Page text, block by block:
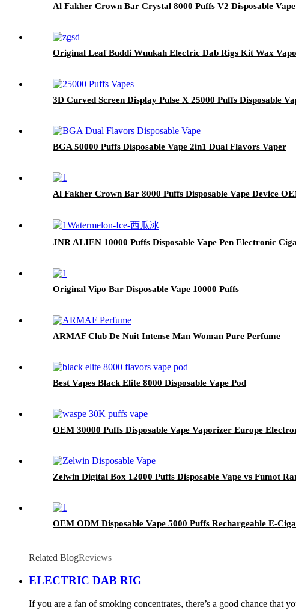
Al Fakher Crown Bar Crystal 8000 Puffs V2 Disposable Vape
Original Leaf Buddi Wuukah Electric Dab Rigs Kit Wax
3D Curved Screen Display Pulse X 25000 Puffs Disposable
BGA 50000 Puffs Disposable Vape 2in1 Dual Flavors Vaper
Al Fakher Crown Bar 8000 Puffs Disposable Vape Device
JNR ALIEN 10000 Puffs Disposable Vape Pen Electronic
Original Vipo Bar Disposable Vape 10000 Puffs
ARMAF Club De Nuit Intense Man Woman Pure Perfume
Best Vapes Black Elite 8000 Disposable Vape Pod
OEM 30000 Puffs Disposable Vape Vaporizer Europe
Zelwin Digital Box 12000 Puffs Disposable Vape vs Fumot
OEM ODM Disposable Vape 5000 Puffs Rechargeable E-
Related BlogReviews
ELECTRIC DAB RIG
If you are a fan of smoking concentrates, there’s a good chance that